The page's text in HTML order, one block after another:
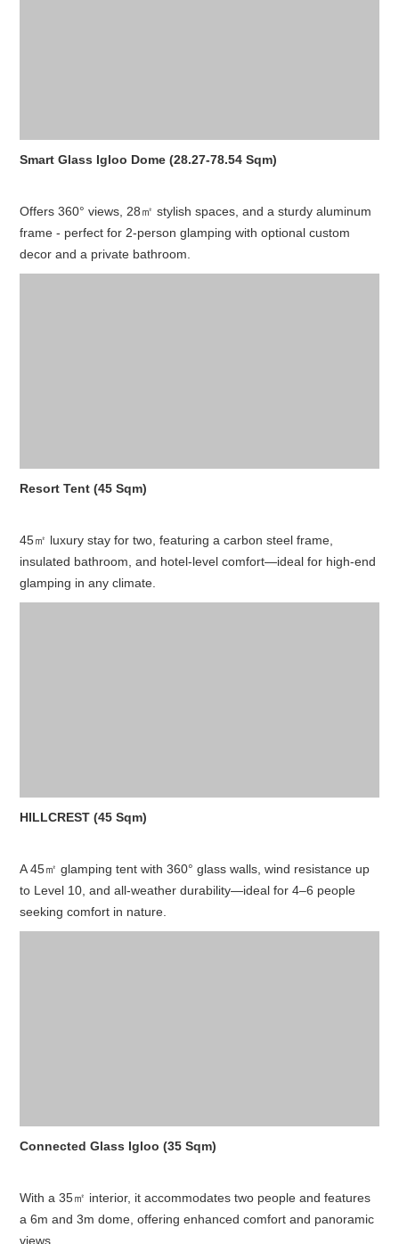
Smart Glass Igloo Dome (28.27-78.54 Sqm)
Offers 360° views, 28㎡ stylish spaces, and a sturdy aluminum
frame - perfect for 2-person glamping with optional custom
decor and a private bathroom.
Resort Tent (45 Sqm)
45㎡ luxury stay for two, featuring a carbon steel frame,
insulated bathroom, and hotel-level comfort—ideal for high-end
glamping in any climate.
HILLCREST (45 Sqm)
A 45㎡ glamping tent with 360° glass walls, wind resistance up
to Level 10, and all-weather durability—ideal for 4–6 people
seeking comfort in nature.
Connected Glass Igloo (35 Sqm)
With a 35㎡ interior, it accommodates two people and features
a 6m and 3m dome, offering enhanced comfort and panoramic
views.